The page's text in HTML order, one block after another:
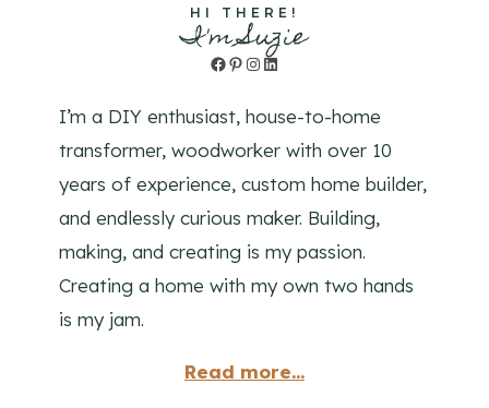
HI THERE!
I'm Suzie
Facebook
Pinterest
Instagram
LinkedIn
I’m a DIY enthusiast, house-to-home
transformer, woodworker with over 10
years of experience, custom home builder,
and endlessly curious maker. Building,
making, and creating is my passion.
Creating a home with my own two hands
is my jam.
Read more...